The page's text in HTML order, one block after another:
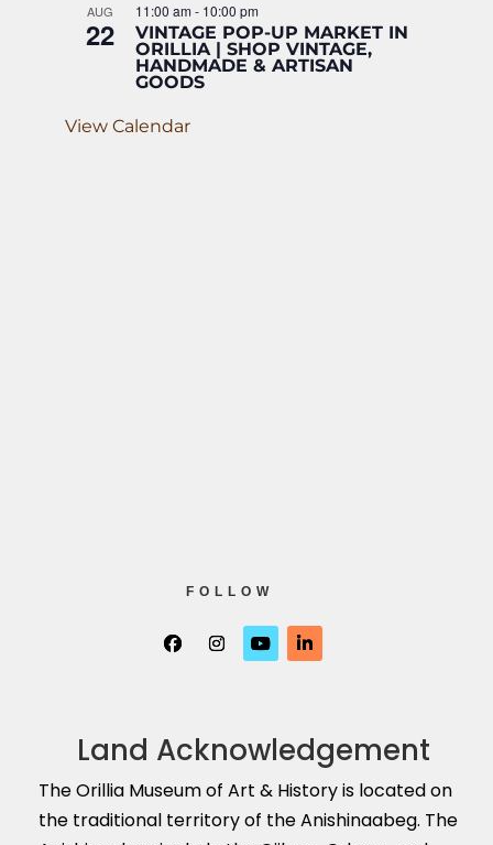
AUG
22
11:00 am- 10:00 pm
VINTAGE POP-UP MARKET IN
ORILLIA | SHOP VINTAGE,
HANDMADE & ARTISAN
GOODS
View Calendar
FOLLOW
Land Acknowledgement
The Orillia Museum of Art & History is located on
the traditional territory of the Anishinaabeg. The